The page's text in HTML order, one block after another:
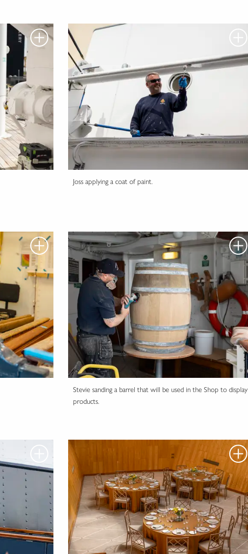
Joss applying a coat of paint.
Stevie sanding a barrel that will be used in the Shop to display
products.